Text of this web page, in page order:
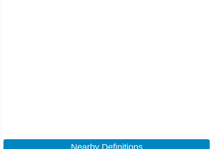
Nearby Definitions